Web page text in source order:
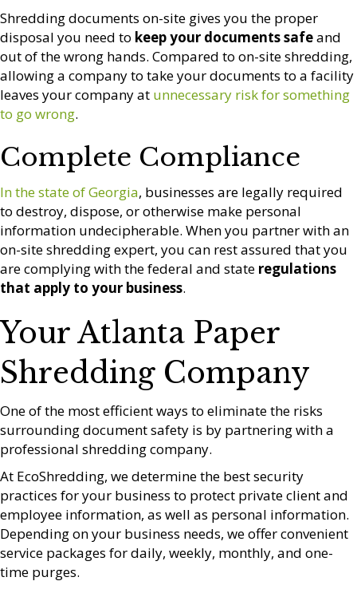
Shredding documents on-site gives you the proper
disposal you need to keep your documents safeand
out of the wrong hands. Compared to on-site shredding,
allowing a company to take your documents to a facility
leaves your company at unnecessary risk for something
to go wrong.
Complete Compliance
In the state of Georgia, businesses are legally required
to destroy, dispose, or otherwise make personal
information undecipherable. When you partner with an
on-site shredding expert, you can rest assured that you
are complying with the federal and state regulations
that apply to your business.
Your Atlanta Paper
Shredding Company
One of the most efficient ways to eliminate the risks
surrounding document safety is by partnering with a
professional shredding company.
At EcoShredding, we determine the best security
practices for your business to protect private client and
employee information, as well as personal information.
Depending on your business needs, we offer convenient
service packages for daily, weekly, monthly, and one-
time purges.